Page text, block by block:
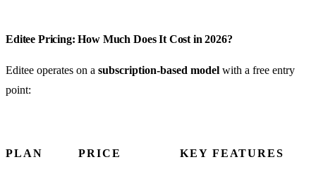
Editee Pricing: How Much Does It Cost in 2026?
Editee operates on a subscription-based model with a free entry
point:
PLAN PRICE KEY FEATURES